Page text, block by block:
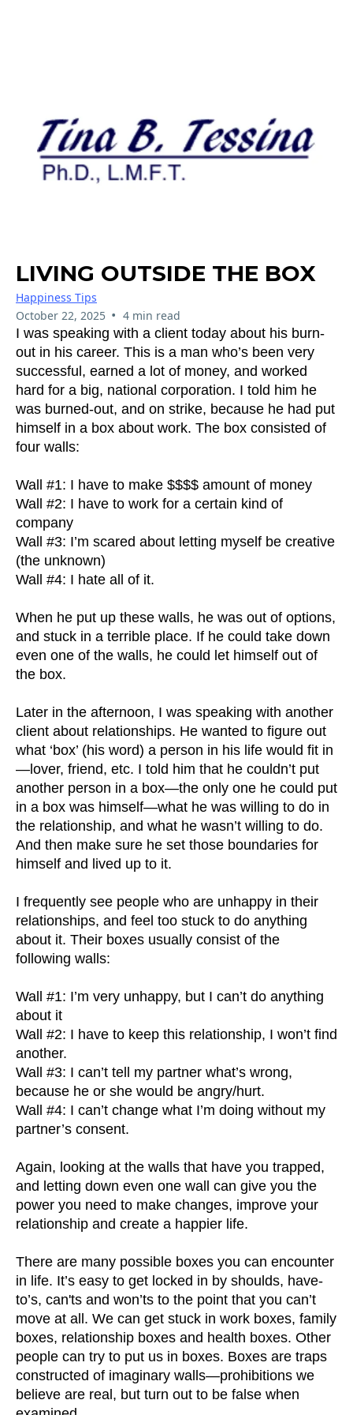
LIVING OUTSIDE THE BOX
Happiness Tips
October 22, 2025 • 4 min read
I was speaking with a client today about his burn-
out in his career. This is a man who’s been very
successful, earned a lot of money, and worked
hard for a big, national corporation. I told him he
was burned-out, and on strike, because he had put
himself in a box about work. The box consisted of
four walls:
Wall #1: I have to make $$$$ amount of money
Wall #2: I have to work for a certain kind of
company
Wall #3: I’m scared about letting myself be creative
(the unknown)
Wall #4: I hate all of it.
When he put up these walls, he was out of options,
and stuck in a terrible place. If he could take down
even one of the walls, he could let himself out of
the box.
Later in the afternoon, I was speaking with another
client about relationships. He wanted to figure out
what ‘box’ (his word) a person in his life would fit in
—lover, friend, etc. I told him that he couldn’t put
another person in a box—the only one he could put
in a box was himself—what he was willing to do in
the relationship, and what he wasn’t willing to do.
And then make sure he set those boundaries for
himself and lived up to it.
I frequently see people who are unhappy in their
relationships, and feel too stuck to do anything
about it. Their boxes usually consist of the
following walls:
Wall #1: I’m very unhappy, but I can’t do anything
about it
Wall #2: I have to keep this relationship, I won’t find
another.
Wall #3: I can’t tell my partner what’s wrong,
because he or she would be angry/hurt.
Wall #4: I can’t change what I’m doing without my
partner’s consent.
Again, looking at the walls that have you trapped,
and letting down even one wall can give you the
power you need to make changes, improve your
relationship and create a happier life.
There are many possible boxes you can encounter
in life. It’s easy to get locked in by shoulds, have-
to’s, can'ts and won’ts to the point that you can’t
move at all. We can get stuck in work boxes, family
boxes, relationship boxes and health boxes. Other
people can try to put us in boxes. Boxes are traps
constructed of imaginary walls—prohibitions we
believe are real, but turn out to be false when